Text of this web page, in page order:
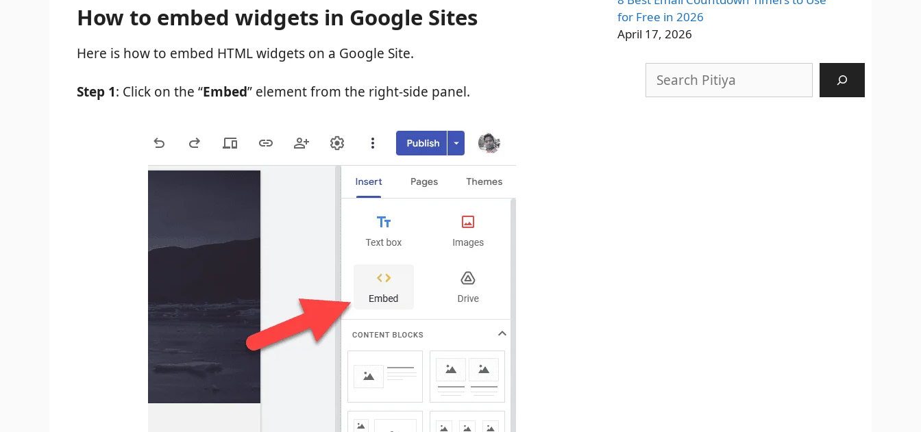
How to embed widgets in Google Sites
Here is how to embed HTML widgets on a Google Site.
Step 1: Click on the “Embed” element from the right-side panel.
for Free in 2026
April 17, 2026